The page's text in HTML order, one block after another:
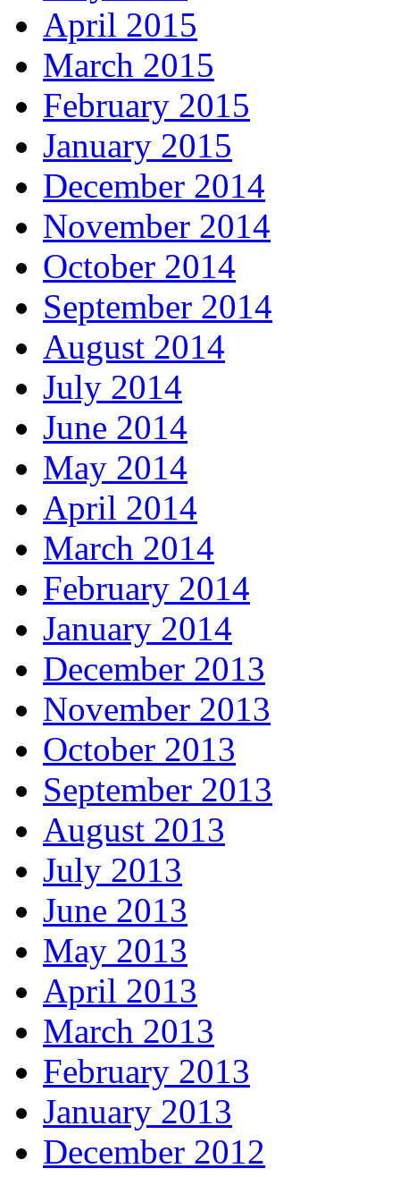
April 2015
March 2015
February 2015
January 2015
December 2014
November 2014
October 2014
September 2014
August 2014
July 2014
June 2014
May 2014
April 2014
March 2014
February 2014
January 2014
December 2013
November 2013
October 2013
September 2013
August 2013
July 2013
June 2013
May 2013
April 2013
March 2013
February 2013
January 2013
December 2012